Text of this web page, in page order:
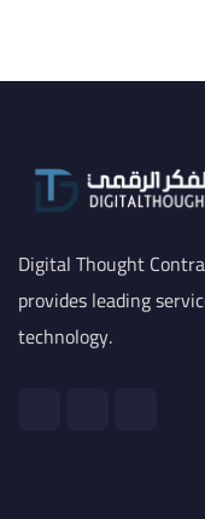
Digital Thought
provides leading
technology.